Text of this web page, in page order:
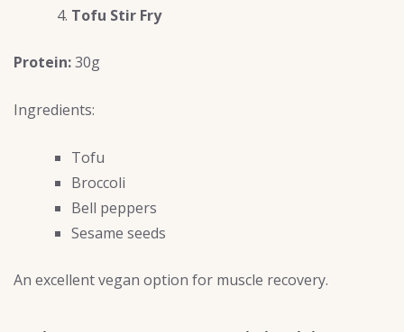
Tofu Stir Fry
Protein:30g
Ingredients:
Tofu
Broccoli
Bell peppers
Sesame seeds
An excellent vegan option for muscle recovery.